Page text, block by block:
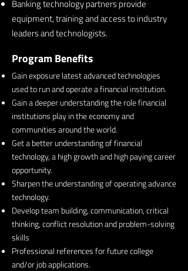
Banking technology partners provide
equipment, training and access to industry
leaders and technologists.
Program Benefits
Gain exposure latest advanced technologies
used to run and operate a financial institution.
Gain a deeper understanding the role financial
institutions play in the economy and
communities around the world.
Get a better understanding of financial
technology, a high growth and high paying career
opportunity.
Sharpen the understanding of operating advance
technology.
Develop team building, communication, critical
thinking, conflict resolution and problem-solving
skills
Professional references for future college
and/or job applications.